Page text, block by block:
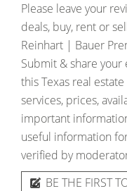
Please leave your
deals, buy, rent or
Reinhart | Bauer
Submit & share
this Texas real
services, prices,
important
useful information
verified by
BE THE FIRST